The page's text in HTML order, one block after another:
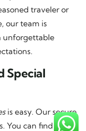
traveler or
our team is
unforgettable
Special
is easy. Our secure
You can find deals